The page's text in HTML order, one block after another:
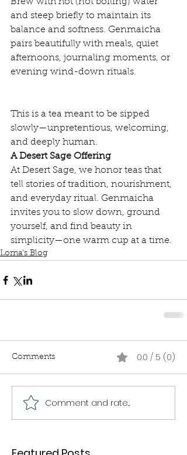
and steep briefly to maintain its
balance and softness. Genmaicha
pairs beautifully with meals, quiet
afternoons, journaling moments, or
evening wind-down rituals.
This is a tea meant to be sipped
slowly—unpretentious, welcoming,
and deeply human.
A Desert Sage Offering
At Desert Sage, we honor teas that
tell stories of tradition, nourishment,
and everyday ritual. Genmaicha
invites you to slow down, ground
yourself, and find beauty in
simplicity—one warm cup at a time.
Lorna's Blog
Comments 0.0 / 5 (0)
Comment and rate...